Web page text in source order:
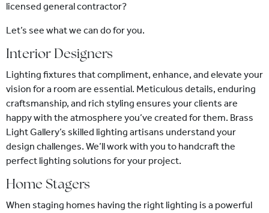
licensed general contractor?
Let’s see what we can do for you.
Interior Designers
Lighting fixtures that compliment, enhance, and elevate your
vision for a room are essential. Meticulous details, enduring
craftsmanship, and rich styling ensures your clients are
happy with the atmosphere you’ve created for them. Brass
Light Gallery’s skilled lighting artisans understand your
design challenges. We’ll work with you to handcraft the
perfect lighting solutions for your project.
Home Stagers
When staging homes having the right lighting is a powerful